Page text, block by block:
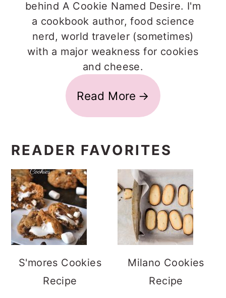
behind A Cookie Named Desire. I'm
a cookbook author, food science
nerd, world traveler (sometimes)
with a major weakness for cookies
and cheese.
Read More
READER FAVORITES
S'mores Cookies
Recipe
Milano Cookies
Recipe